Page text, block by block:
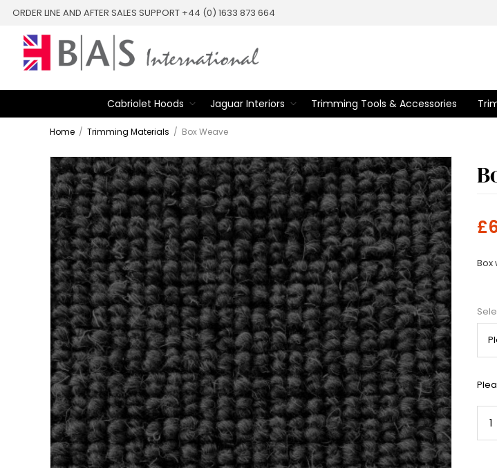
ORDER LINE AND AFTER SALES SUPPORT +44 (0) 1633 873 664
Cabriolet Hoods Jaguar Interiors Trimming Tools & Accessories
Home / Trimming Materials / Box Weave
Box